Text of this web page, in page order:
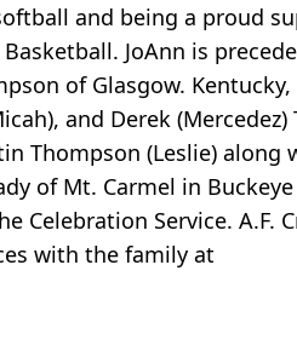
and being a proud
JoAnn is
of Glasgow.
and Derek
Thompson (Leslie) along
of Mt. Carmel in Buckeye
Celebration Service. A.F.
with the family at